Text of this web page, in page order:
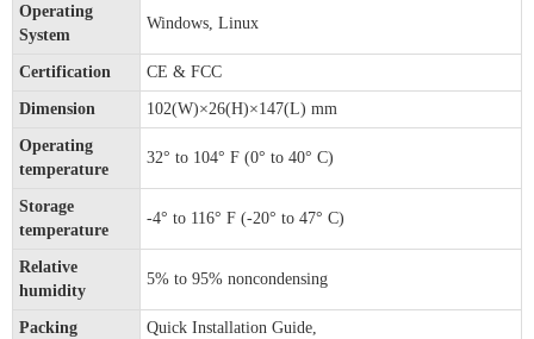
Operating
System
Windows, Linux
Certification CE & FCC
Dimension 102(W)×26(H)×147(L) mm
Operating
temperature
32° to 104° F (0° to 40° C)
Storage
temperature
-4° to 116° F (-20° to 47° C)
Relative
humidity
5% to 95% noncondensing
Packing
Quick Installation Guide,